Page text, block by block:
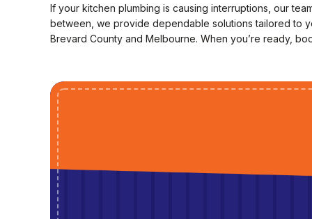
If your kitchen plumbing is causing interruptions, our
between, we provide dependable solutions tailored to
Brevard County and Melbourne. When you’re ready,